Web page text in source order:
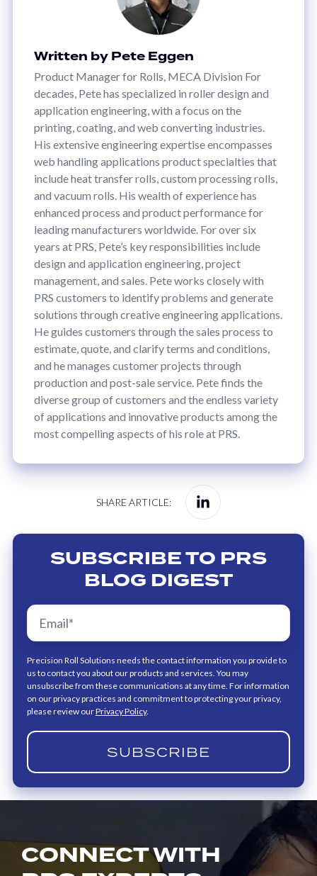
Written by Pete Eggen
Product Manager for Rolls, MECA Division For
decades, Pete has specialized in roller design and
application engineering, with a focus on the
printing, coating, and web converting industries.
His extensive engineering expertise encompasses
web handling applications product specialties that
include heat transfer rolls, custom processing rolls,
and vacuum rolls. His wealth of experience has
enhanced process and product performance for
leading manufacturers worldwide. For over six
years at PRS, Pete’s key responsibilities include
design and application engineering, project
management, and sales. Pete works closely with
PRS customers to identify problems and generate
solutions through creative engineering applications.
He guides customers through the sales process to
estimate, quote, and clarify terms and conditions,
and he manages customer projects through
production and post-sale service. Pete finds the
diverse group of customers and the endless variety
of applications and innovative products among the
most compelling aspects of his role at PRS.
SHARE ARTICLE:
Share
on
Linkedin
SUBSCRIBE TO PRS
BLOG DIGEST
Precision Roll Solutions needs the contact information you provide to
us to contact you about our products and services. You may
unsubscribe from these communications at any time. For information
on our privacy practices and commitment to protecting your privacy,
please review ourPrivacy Policy.
CONNECT WITH